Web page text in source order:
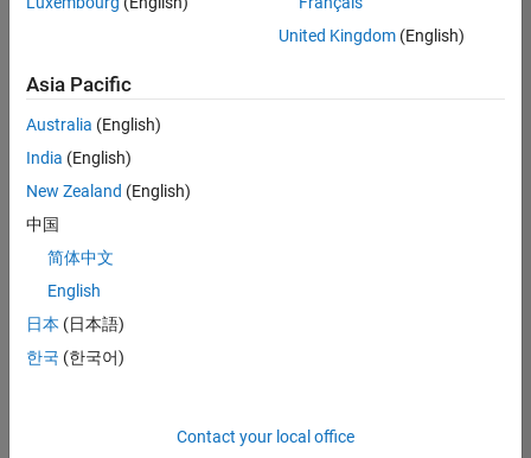
1- 1 of
Join
Our
Talent
Receive
job
opportunities,
United Kingdom(English)
Asia Pacific
Australia (English)
India (English)
New Zealand (English)
中国
简体中文
English
日本 (日本語)
한국 (한국어)
Contact your local office